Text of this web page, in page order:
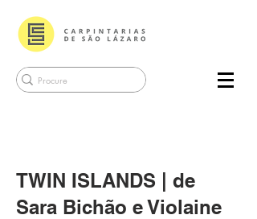
TWIN ISLANDS | de
Sara Bichão e Violaine